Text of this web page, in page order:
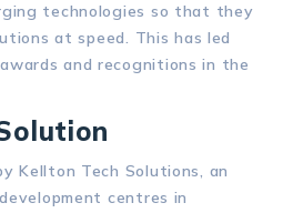
technologies so that they
at speed. This has led
and recognitions in the
Kellton Tech Solutions, an
centres in